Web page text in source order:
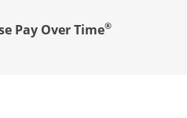
Pay Over Time®
that reveals additional